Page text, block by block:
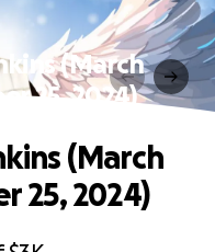
(March
25, 2024)
(March
25, 2024)